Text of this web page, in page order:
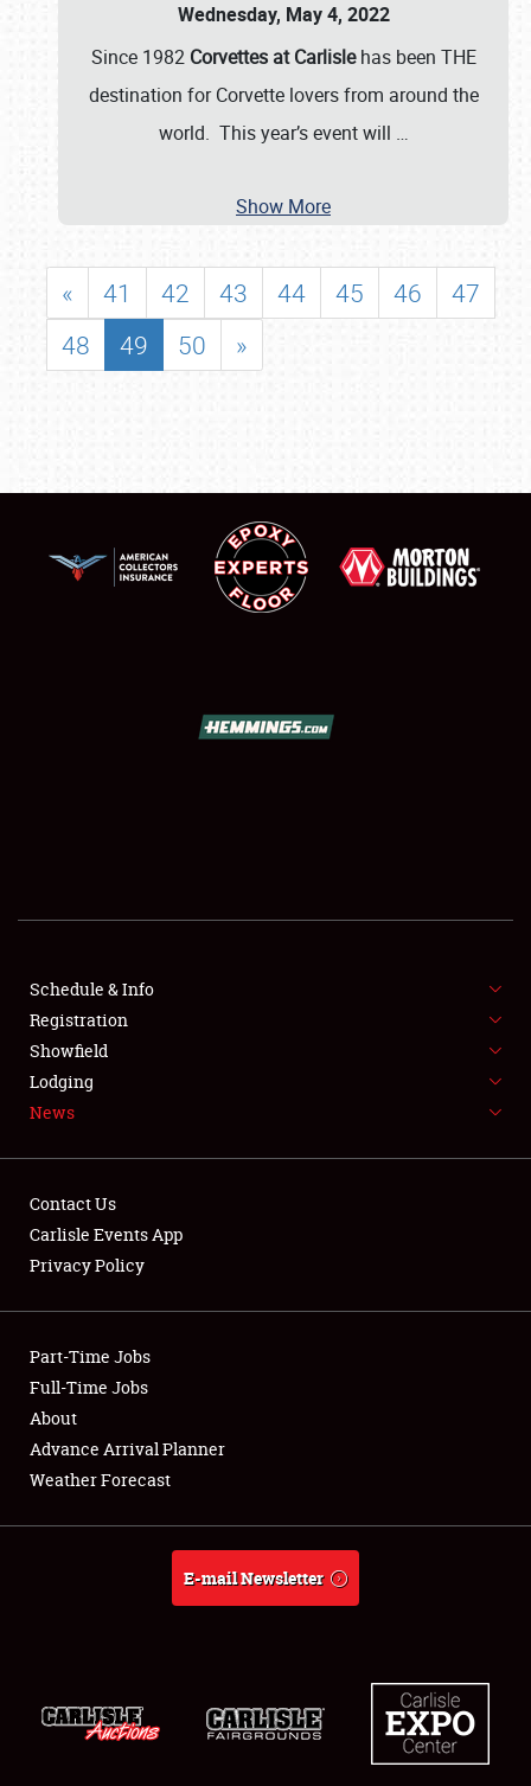
SHOWFIELD
FLEA MARKET & CAR CORRAL
SPONSORSHIP
LODGING
Showfield
Club Relations
Full-Time Jobs
About
Wednesday, May 4, 2022
Since 1982 Corvettes at Carlislehas been THE
destination for Corvette lovers from around the
world. This year’s event will …
Show More
« 41 42 43 44 45 46
47
48
49 50 »
Schedule & Info
Registration
Showfield
Lodging
News
Contact Us
Carlisle Events App
Privacy Policy
Part-Time Jobs
Full-Time Jobs
About
Advance Arrival Planner
Weather Forecast
E-mail Newsletter